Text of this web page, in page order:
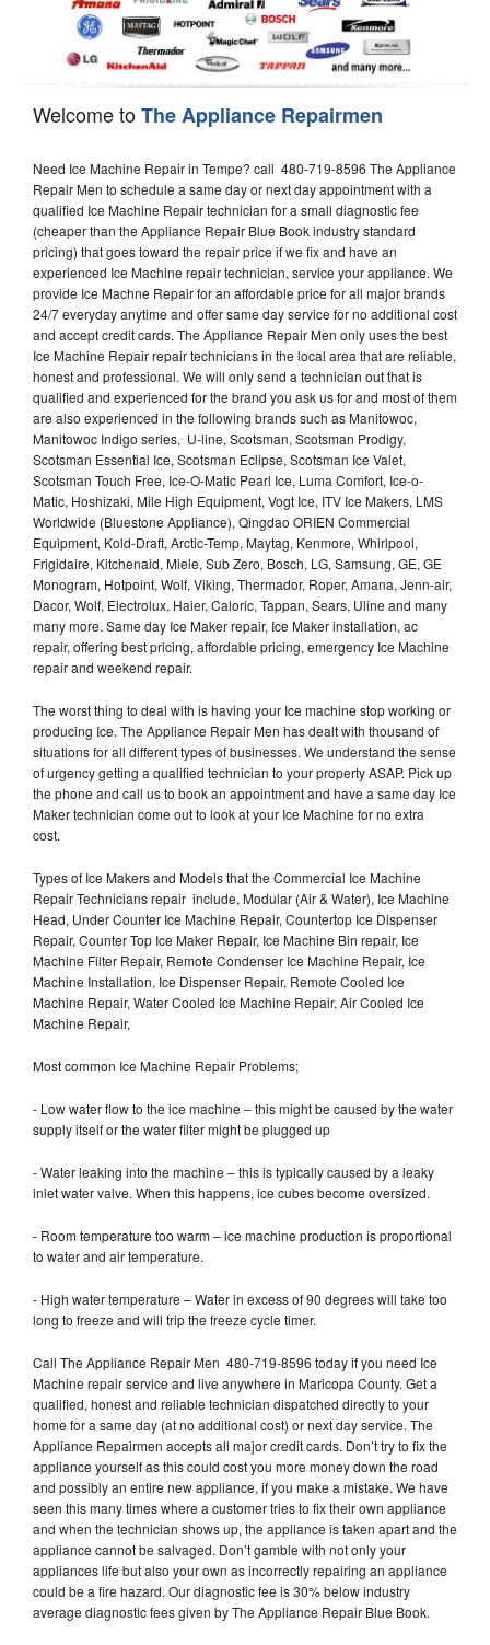
Welcome toThe Appliance Repairmen
Need Ice Machine Repair in Tempe? call 480-719-8596 The Appliance
Repair Men to schedule a same day or next day appointment with a
qualified Ice Machine Repair technician for a small diagnostic fee
(cheaper than the Appliance Repair Blue Book industry standard
pricing) that goes toward the repair price if we fix and have an
experienced Ice Machine repair technician, service your appliance. We
provide Ice Machne Repair for an affordable price for all major brands
24/7 everyday anytime and offer same day service for no additional cost
and accept credit cards. The Appliance Repair Men only uses the best
Ice Machine Repair repair technicians in the local area that are reliable,
honest and professional. We will only send a technician out that is
qualified and experienced for the brand you ask us for and most of them
are also experienced in the following brands such as Manitowoc,
Manitowoc Indigo series, U-line, Scotsman, Scotsman Prodigy,
Scotsman Essential Ice, Scotsman Eclipse, Scotsman Ice Valet,
Scotsman Touch Free, Ice-O-Matic Pearl Ice, Luma Comfort, Ice-o-
Matic, Hoshizaki, Mile High Equipment, Vogt Ice, ITV Ice Makers, LMS
Worldwide (Bluestone Appliance), Qingdao ORIEN Commercial
Equipment, Kold-Draft, Arctic-Temp, Maytag, Kenmore, Whirlpool,
Frigidaire, Kitchenaid, Miele, Sub Zero, Bosch, LG, Samsung, GE, GE
Monogram, Hotpoint, Wolf, Viking, Thermador, Roper, Amana, Jenn-air,
Dacor, Wolf, Electrolux, Haier, Caloric, Tappan, Sears, Uline and many
many more. Same day Ice Maker repair, Ice Maker installation, ac
repair, offering best pricing, affordable pricing, emergency Ice Machine
repair and weekend repair.
The worst thing to deal with is having your Ice machine stop working or
producing Ice. The Appliance Repair Men has dealt with thousand of
situations for all different types of businesses. We understand the sense
of urgency getting a qualified technician to your property ASAP. Pick up
the phone and call us to book an appointment and have a same day Ice
Maker technician come out to look at your Ice Machine for no extra
cost.
Types of Ice Makers and Models that the Commercial Ice Machine
Repair Technicians repair include, Modular (Air & Water), Ice Machine
Head, Under Counter Ice Machine Repair, Countertop Ice Dispenser
Repair, Counter Top Ice Maker Repair, Ice Machine Bin repair, Ice
Machine Filter Repair, Remote Condenser Ice Machine Repair, Ice
Machine Installation, Ice Dispenser Repair, Remote Cooled Ice
Machine Repair, Water Cooled Ice Machine Repair, Air Cooled Ice
Machine Repair,
Most common Ice Machine Repair Problems;
- Low water flow to the ice machine – this might be caused by the water
supply itself or the water filter might be plugged up
- Water leaking into the machine – this is typically caused by a leaky
inlet water valve. When this happens, ice cubes become oversized.
- Room temperature too warm – ice machine production is proportional
to water and air temperature.
- High water temperature – Water in excess of 90 degrees will take too
long to freeze and will trip the freeze cycle timer.
Call The Appliance Repair Men 480-719-8596 today if you need Ice
Machine repair service and live anywhere in Maricopa County. Get a
qualified, honest and reliable technician dispatched directly to your
home for a same day (at no additional cost) or next day service. The
Appliance Repairmen accepts all major credit cards. Don’t try to fix the
appliance yourself as this could cost you more money down the road
and possibly an entire new appliance, if you make a mistake. We have
seen this many times where a customer tries to fix their own appliance
and when the technician shows up, the appliance is taken apart and the
appliance cannot be salvaged. Don’t gamble with not only your
appliances life but also your own as incorrectly repairing an appliance
could be a fire hazard. Our diagnostic fee is 30% below industry
average diagnostic fees given by The Appliance Repair Blue Book.